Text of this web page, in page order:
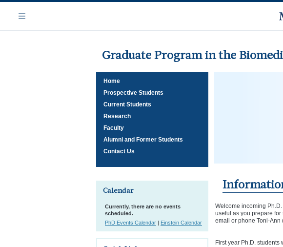
main
Navigation
Menu
Graduate Program in the
Home
Prospective Students
Current Students
Research
Faculty
Alumni and Former Students
Contact Us
Calendar
Currently, there are no events
scheduled.
PhD Events Calendar | Einstein Calendar
Welcome incoming
useful as you prepare
email or phone Toni-Ann
First year Ph.D.